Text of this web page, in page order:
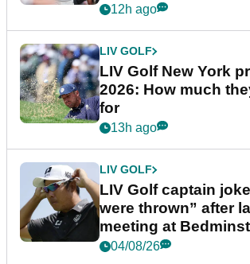
12h ago
LIV GOLF
LIV Golf New York
2026: How much
for
13h ago
LIV GOLF
LIV Golf captain
were thrown” after
meeting at
04/08/26